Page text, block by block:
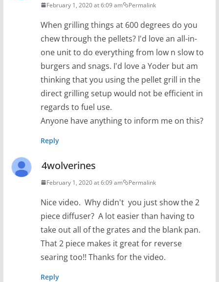
February 1, 2020 at 6:09 am Permalink
When grilling things at 600 degrees do you
chew through the pellets? I'd love an all-in-
one unit to do everything from low n slow to
burgers and snags. I'd love a Yoder but am
thinking that you using the pellet grill in the
direct grilling setup would not be efficient in
regards to fuel use.
Anyone have anything to inform me on this?
Reply
4wolverines
February 1, 2020 at 6:09 am Permalink
Nice video. Why didn't you just show the 2
piece diffuser? A lot easier than having to
take out all of the grates and the blank pan.
That 2 piece makes it great for reverse
searing too!! Thanks for the video.
Reply